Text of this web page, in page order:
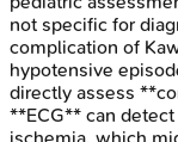
not specific for
complication of
hypotensive
directly assess
**ECG** can